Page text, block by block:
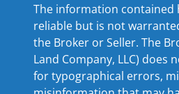
The information contained
reliable but is not
the Broker or Seller. The
Land Company, LLC) does
for typographical errors,